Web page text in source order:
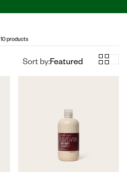
10 products
Sort by:Featured